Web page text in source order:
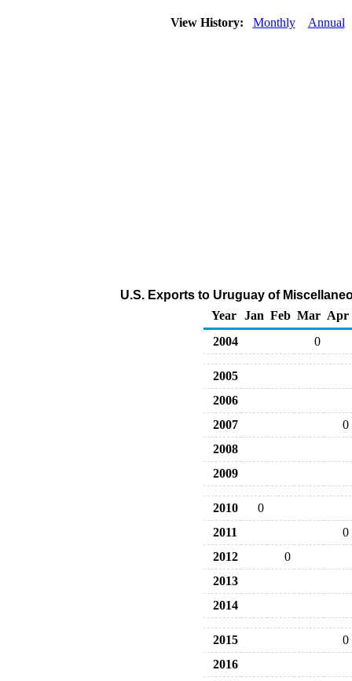
View History: Monthly Annual
U.S. Exports to Uruguay of
Year
Jan Feb Mar Apr
2004
0
2005
2006
2007
0
2008
2009
2010
0
2011
0
2012
0
2013
2014
2015
0
2016